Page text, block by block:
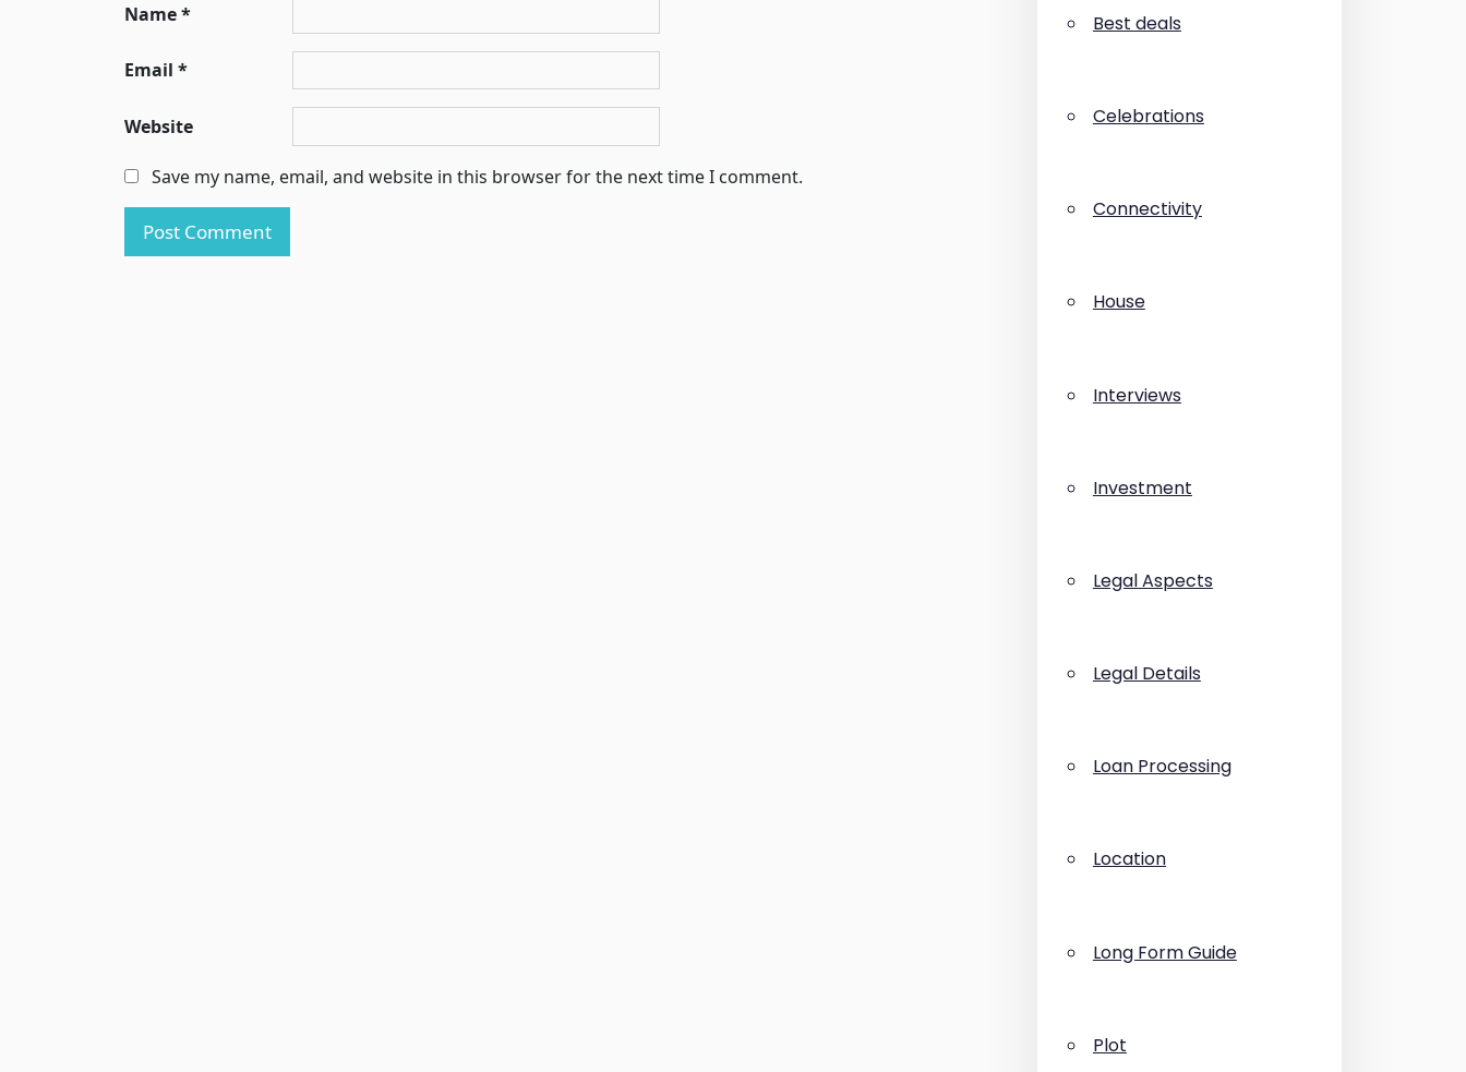
Name*
Email *
Website
Save my name, email, and website in this browser for the next time I comment.
Best deals
Celebrations
Connectivity
House
Interviews
Investment
Legal Aspects
Legal Details
Loan Processing
Location
Long Form Guide
Plot